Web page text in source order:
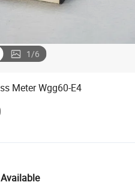
1/6
Meter Wgg60-E4
Available